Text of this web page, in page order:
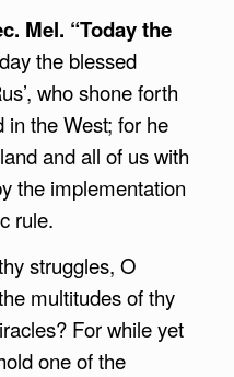
Mel. “Today the
the blessed
who shone forth
in the West; for he
and all of us with
the implementation
rule.
struggles, O
multitudes of thy
For while yet
one of the